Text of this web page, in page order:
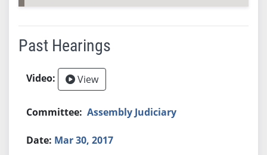
Past Hearings
View
Assembly Judiciary
Mar 30, 2017